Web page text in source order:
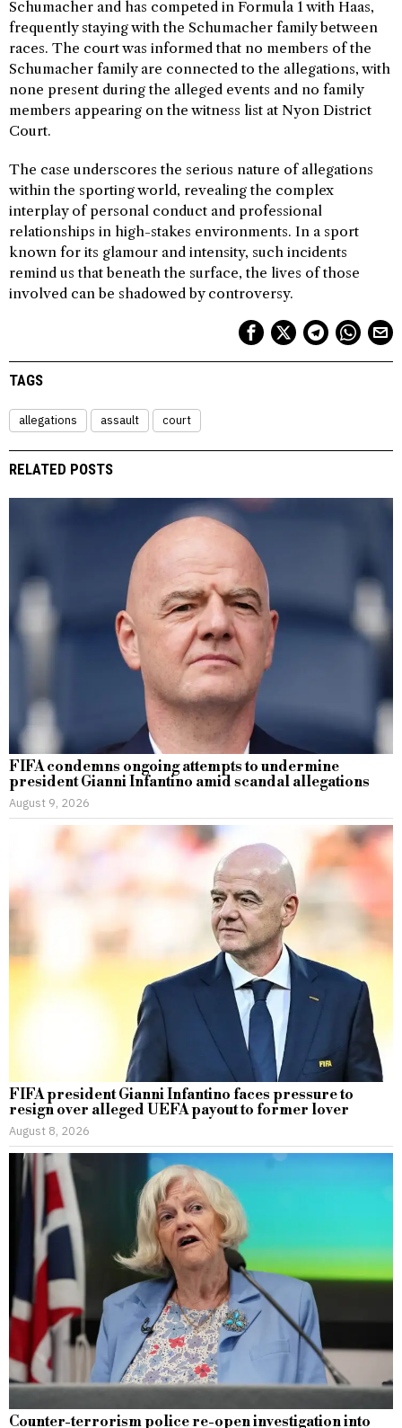
Schumacher and has competed in Formula 1 with Haas,
frequently staying with the Schumacher family between
races. The court was informed that no members of the
Schumacher family are connected to the allegations, with
none present during the alleged events and no family
members appearing on the witness list at Nyon District
Court.
The case underscores the serious nature of allegations
within the sporting world, revealing the complex
interplay of personal conduct and professional
relationships in high-stakes environments. In a sport
known for its glamour and intensity, such incidents
remind us that beneath the surface, the lives of those
involved can be shadowed by controversy.
TAGS
allegations assault court
RELATED POSTS
FIFA condemns ongoing attempts to undermine
president Gianni Infantino amid scandal allegations
August 9, 2026
FIFA president Gianni Infantino faces pressure to
resign over alleged UEFA payout to former lover
August 8, 2026
Counter-terrorism police re-open investigation into